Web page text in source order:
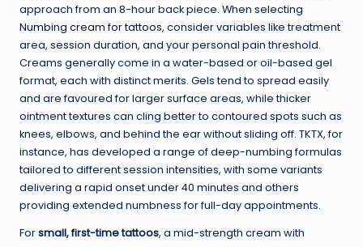
approach from an 8-hour back piece. When selecting
Numbing cream for tattoos, consider variables like treatment
area, session duration, and your personal pain threshold.
Creams generally come in a water-based or oil-based gel
format, each with distinct merits. Gels tend to spread easily
and are favoured for larger surface areas, while thicker
ointment textures can cling better to contoured spots such as
knees, elbows, and behind the ear without sliding off. TKTX, for
instance, has developed a range of deep-numbing formulas
tailored to different session intensities, with some variants
delivering a rapid onset under 40 minutes and others
providing extended numbness for full-day appointments.
Forsmall, first-time tattoos, a mid-strength cream with